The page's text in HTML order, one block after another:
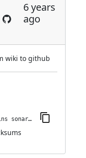
6 years
ago
wiki to github
jenkins-plugin-cli --plugins sonargraph-integration:4.0.1